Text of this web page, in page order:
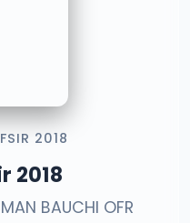
2018
2018
BAUCHI OFR